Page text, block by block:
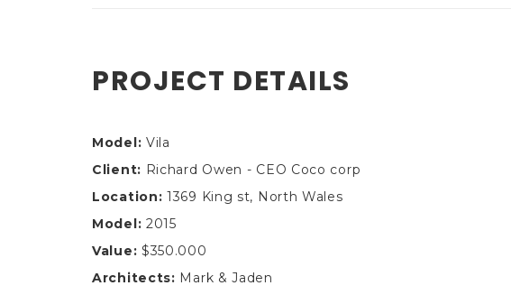
PROJECT DETAILS
Model: Vila
Client: Richard Owen - CEO Coco corp
Location: 1369 King st, North Wales
Model: 2015
Value: $350.000
Architects: Mark & Jaden